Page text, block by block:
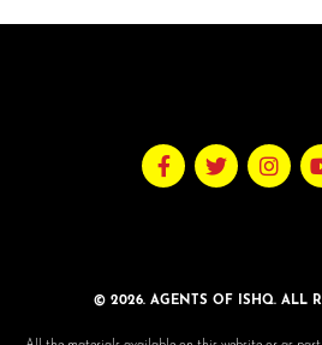
© 2026. AGENTS OF ISHQ. ALL